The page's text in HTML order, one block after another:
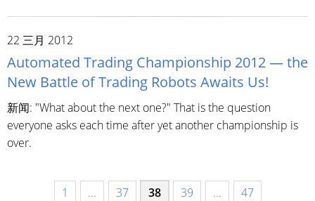
22 三月 2012
Automated Trading Championship 2012 — the
New Battle of Trading Robots Awaits Us!
新闻: "What about the next one?" That is the question
everyone asks each time after yet another championship is
over.
1 ... 37 38 39 ... 47